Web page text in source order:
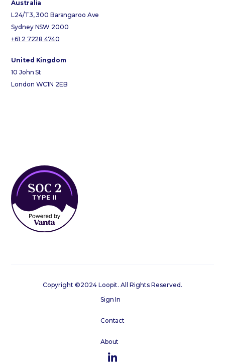
Australia
L24/T3, 300 Barangaroo Ave
Sydney NSW 2000
+61 2 7228 4740
United Kingdom
10 John St
London WC1N 2EB
Copyright ©2024 Loopit. All Rights Reserved.
Sign In
Contact
About